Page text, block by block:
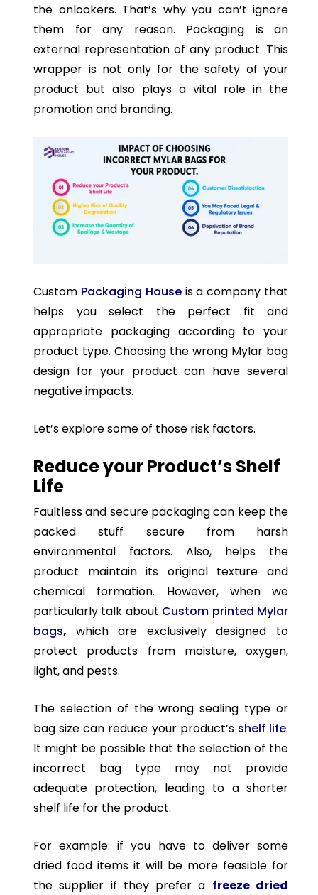
the onlookers. That’s why you can’t ignore
them for any reason. Packaging is an
external representation of any product. This
wrapper is not only for the safety of your
product but also plays a vital role in the
promotion and branding.
Custom Packaging Houseis a company that
helps you select the perfect fit and
appropriate packaging according to your
product type. Choosing the wrong Mylar bag
design for your product can have several
negative impacts.
Let’s explore some of those risk factors.
Reduce your Product’s Shelf
Life
Faultless and secure packaging can keep the
packed stuff secure from harsh
environmental factors. Also, helps the
product maintain its original texture and
chemical formation. However, when we
particularly talk about Custom printed Mylar
bags, which are exclusively designed to
protect products from moisture, oxygen,
light, and pests.
The selection of the wrong sealing type or
bag size can reduce your product’s shelf life.
It might be possible that the selection of the
incorrect bag type may not provide
adequate protection, leading to a shorter
shelf life for the product.
For example: if you have to deliver some
dried food items it will be more feasible for
the supplier if they prefer a freeze dried